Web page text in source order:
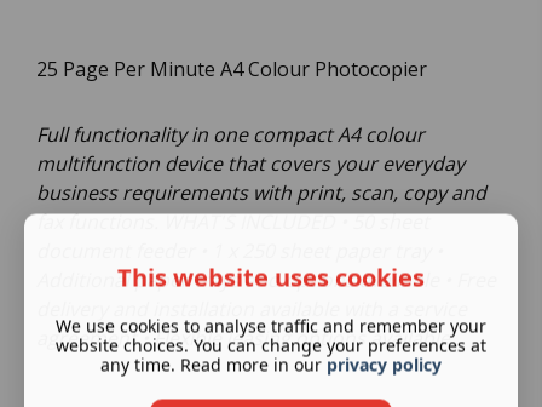
25 Page Per Minute A4 Colour Photocopier
Full functionality in one compact A4 colour
multifunction device that covers your everyday
business requirements with print, scan, copy and
fax functions. WHAT'S INCLUDED • 50 sheet
Additional paper trays and options available • Free
agreement • Flexible leasing options available
This website uses cookies
We use cookies to analyse traffic and remember your
website choices. You can change your preferences at
any time. Read more in our privacy policy